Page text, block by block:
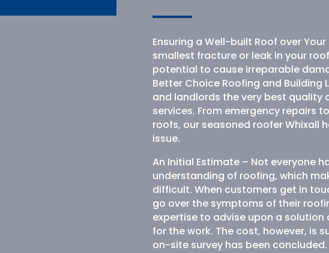
Ensuring a Well-built Roof over
smallest fracture or leak in your
potential to cause irreparable
Better Choice Roofing and Building
and landlords the very best quality
services. From emergency repairs
roofs, our seasoned roofer Whixall
issue.
An Initial Estimate – Not everyone
understanding of roofing, which
difficult. When customers get in
go over the symptoms of their
expertise to advise upon a
for the work. The cost, however, is
on-site survey has been concluded.